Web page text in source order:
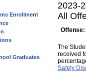
Enrollment
Graduates
2023-
All
Offense:
The
received
Safety